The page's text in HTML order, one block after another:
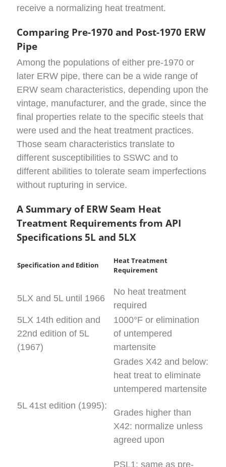
receive a normalizing heat treatment.
Comparing Pre-1970 and Post-1970 ERW
Pipe
Among the populations of either pre-1970 or
later ERW pipe, there can be a wide range of
ERW seam characteristics, depending upon the
vintage, manufacturer, and the grade, since the
final properties relate to the specific steels that
were used and the heat treatment practices.
Those seam characteristics translate to
different susceptibilities to SSWC and to
different abilities to tolerate seam imperfections
without rupturing in service.
A Summary of ERW Seam Heat
Treatment Requirements from API
Specifications 5L and 5LX
Specification and Edition
Heat Treatment
Requirement
5LX and 5L until 1966
No heat treatment
required
5LX 14th edition and
22nd edition of 5L
(1967)
1000°F or elimination
of untempered
martensite
5L 41st edition (1995):
Grades X42 and below:
heat treat to eliminate
untempered martensite
Grades higher than
X42: normalize unless
agreed upon
PSL1: same as pre-